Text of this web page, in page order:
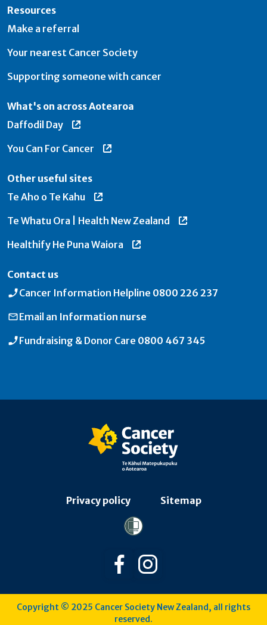
Resources
Make a referral
Your nearest Cancer Society
Supporting someone with cancer
What's on across Aotearoa
Daffodil Day
You Can For Cancer
Other useful sites
Te Aho o Te Kahu
Te Whatu Ora | Health New Zealand
Healthify He Puna Waiora
Contact us
Cancer Information Helpline 0800 226 237
Email an Information nurse
Fundraising & Donor Care 0800 467 345
Privacy policy Sitemap
Follow us on Facebook
Follow us on
Copyright © 2025 Cancer Society New Zealand, all rights
reserved.